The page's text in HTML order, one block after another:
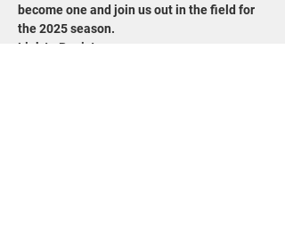
become one and join us out in the field for
the 2025 season.
Link to Register: